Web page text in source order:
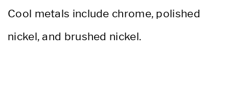
Cool metals include chrome, polished
nickel, and brushed nickel.